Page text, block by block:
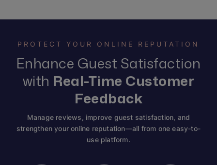
PROTECT YOUR ONLINE REPUTATION
Enhance Guest Satisfaction
with Real-Time Customer
Feedback
Manage reviews, improve guest satisfaction, and
strengthen your online reputation—all from one easy-to-
use platform.